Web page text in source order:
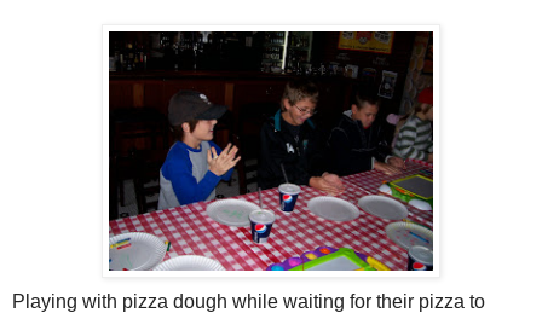
Playing with pizza dough while waiting for their pizza to